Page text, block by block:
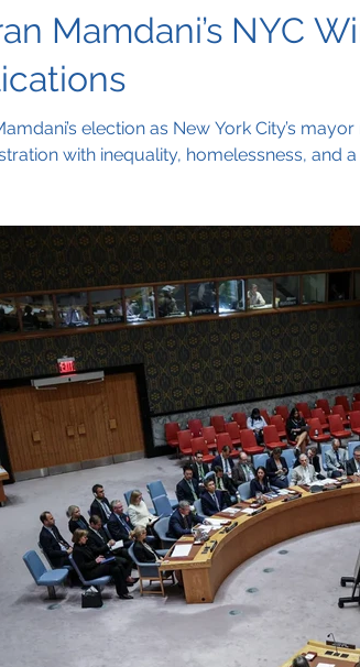
Mamdani’s NYC
election as New York City’s
with inequality, homelessness, and